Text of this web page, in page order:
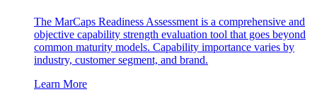
The MarCaps Readiness Assessment is a comprehensive and
objective capability strength evaluation tool that goes beyond
common maturity models. Capability importance varies by
industry, customer segment, and brand.
Learn More